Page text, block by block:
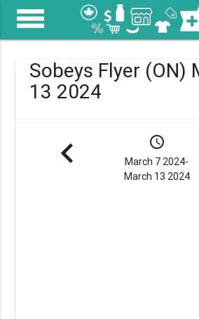
menu
Sobeys Flyer (ON)
13 2024
navigate_before schedule
March 7 2024-
March 13 2024